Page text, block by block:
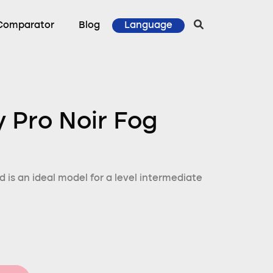
Blog Language
Pro Noir Fog
is an ideal model for a level intermediate